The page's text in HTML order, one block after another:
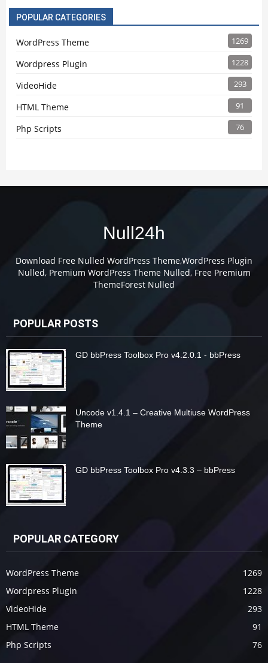
POPULAR CATEGORIES
WordPress Theme 1269
Wordpress Plugin 1228
VideoHide 293
HTML Theme 91
Php Scripts 76
Null24h
Download Free Nulled WordPress Theme,WordPress Plugin
Nulled, Premium WordPress Theme Nulled, Free Premium
ThemeForest Nulled
POPULAR POSTS
GD bbPress Toolbox Pro v4.2.0.1 - bbPress
Uncode v1.4.1 – Creative Multiuse WordPress
Theme
GD bbPress Toolbox Pro v4.3.3 – bbPress
POPULAR CATEGORY
WordPress Theme
1269
Wordpress Plugin
1228
VideoHide
293
HTML Theme
91
Php Scripts
76